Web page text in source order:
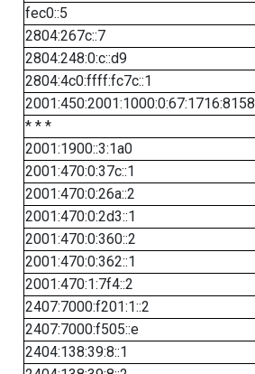
fec0::5
2804:267c::7
2804:248:0:c::d9
2804:4c0:ffff:fc7c::1
2001:450:2001:1000:0:67:1716:8158
* * *
2001:1900::3:1a0
2001:470:0:37c::1
2001:470:0:26a::2
2001:470:0:2d3::1
2001:470:0:360::2
2001:470:0:362::1
2001:470:1:7f4::2
2407:7000:f201:1::2
2407:7000:f505::e
2404:138:39:8::1